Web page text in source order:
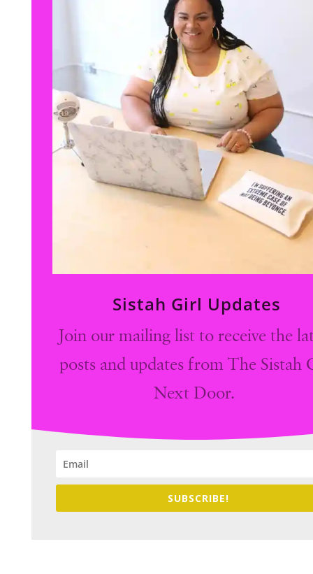
Sistah Girl Updates
Join our mailing list to receive the
posts and updates from The Sistah
Next Door.
SUBSCRIBE!